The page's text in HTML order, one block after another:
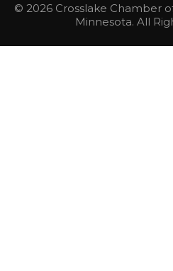
© 2026 Crosslake Chamber
Minnesota. All